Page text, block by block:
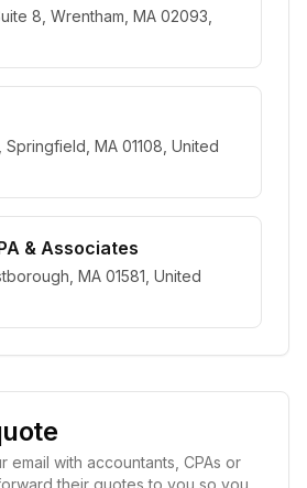
8, Wrentham, MA 02093,
Springfield, MA 01108, United
& Associates
MA 01581, United
email with accountants, CPAs or
their quotes to you so you